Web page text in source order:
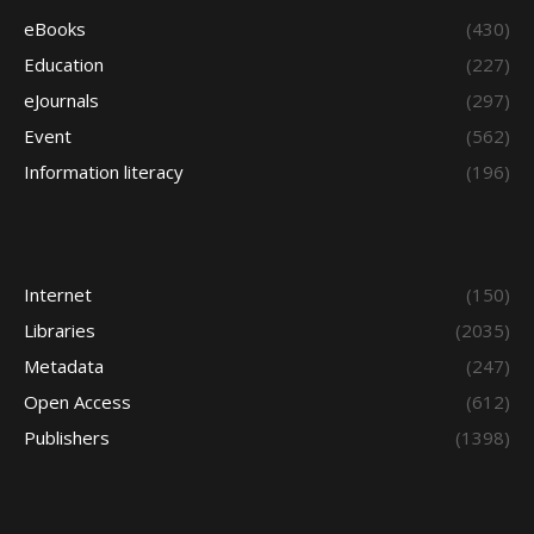
eBooks
(430)
Education
(227)
eJournals
(297)
Event
(562)
Information literacy
(196)
Internet
(150)
Libraries
(2035)
Metadata
(247)
Open Access
(612)
Publishers
(1398)